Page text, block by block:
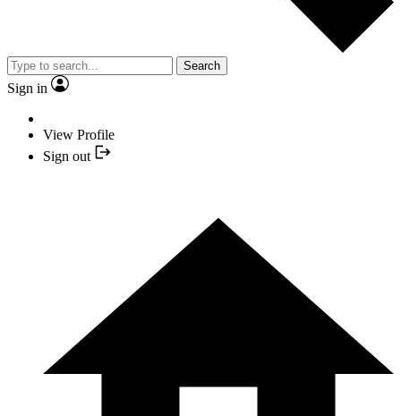
Search
Sign in
View Profile
Sign out